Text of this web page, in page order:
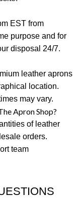
EST from
purpose and for
disposal 24/7.
leather aprons
location.
may vary.
Apron Shop?
of leather
orders.
team